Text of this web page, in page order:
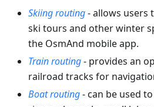
Skiing routing- allows users
ski tours and other winter
the OsmAnd mobile app.
Train routing- provides an
railroad tracks for
Boat routing- can be used